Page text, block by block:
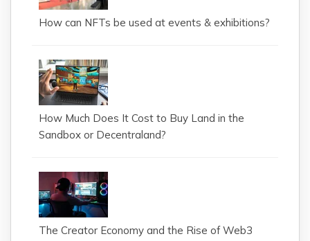
How can NFTs be used at events & exhibitions?
How Much Does It Cost to Buy Land in the
Sandbox or Decentraland?
The Creator Economy and the Rise of Web3